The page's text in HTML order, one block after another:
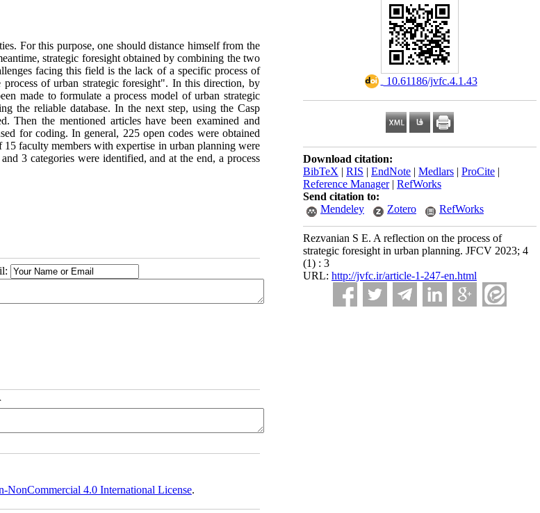
‎ 10.61186/jvfc.4.1.43
Download citation:
BibTeX | RIS | EndNote | Medlars | ProCite |
Reference Manager| RefWorks
Send citation to:
Mendeley
Zotero RefWorks
Rezvanian S E. A reflection on the process of
strategic foresight in urban planning. JFCV 2023; 4
(1) : 3
URL: http://jvfc.ir/article-1-247-en.html
For this purpose, one should distance himself from the
strategic foresight obtained by combining the two
facing this field is the lack of a specific process of
of urban strategic foresight". In this direction, by
made to formulate a process model of urban strategic
the reliable database. In the next step, using the Casp
Then the mentioned articles have been examined and
for coding. In general, 225 open codes were obtained
faculty members with expertise in urban planning were
3 categories were identified, and at the end, a process
NonCommercial 4.0 International License.